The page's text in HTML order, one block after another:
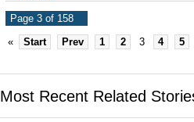
Page 3 of 158
«
Start Prev 1 2 3 4 5
Most Recent Related